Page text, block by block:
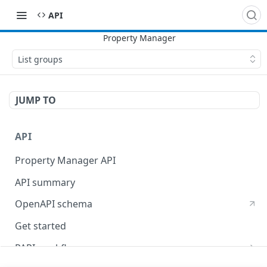
API
List groups
JUMP TO
API
Property Manager API
API summary
OpenAPI schema
Get started
PAPI workflows